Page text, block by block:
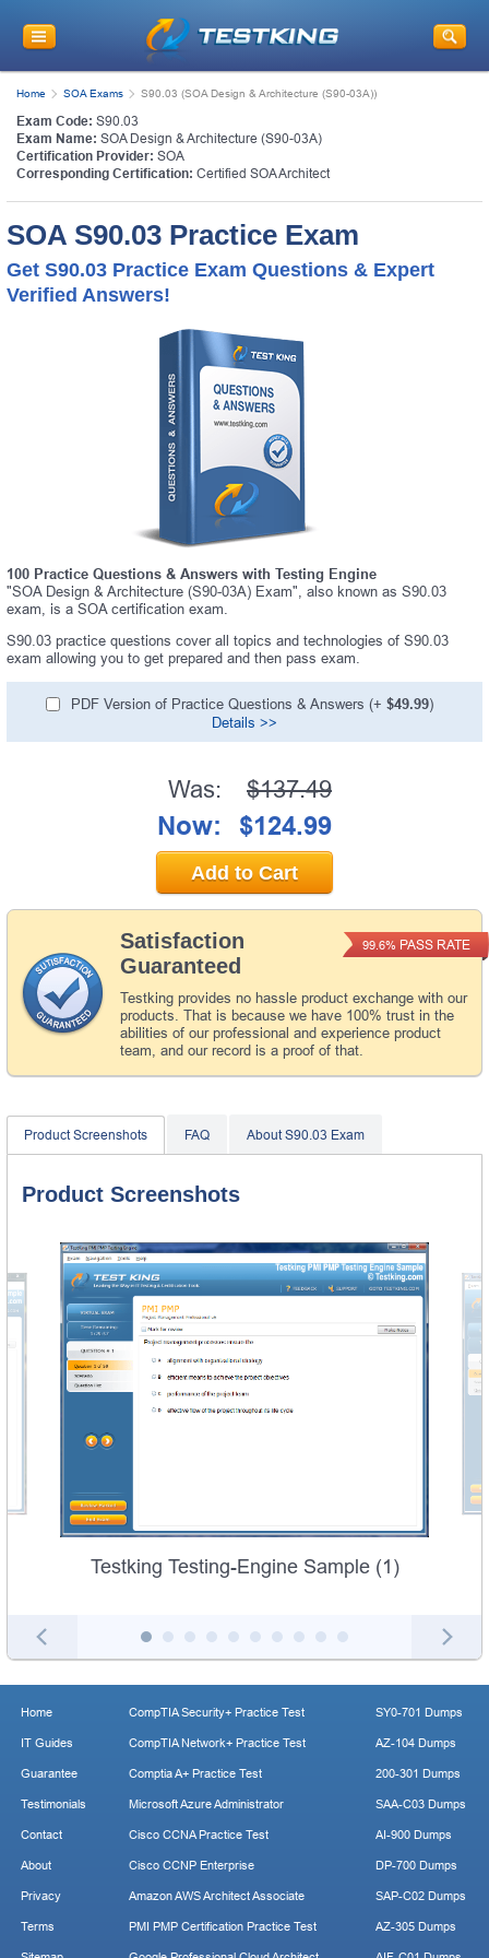
Home SOA Exams S90.03 (SOA Design & Architecture (S90-03A))
Exam Code: S90.03
Exam Name: SOA Design & Architecture (S90-03A)
Certification Provider: SOA
Corresponding Certification: Certified SOA Architect
SOA S90.03 Practice Exam
Get S90.03 Practice Exam Questions & Expert
Verified Answers!
100 Practice Questions & Answers with Testing Engine
"SOA Design & Architecture (S90-03A) Exam", also known as S90.03
exam, is a SOA certification exam.
S90.03 practice questions cover all topics and technologies of S90.03
exam allowing you to get prepared and then pass exam.
PDF Version of Practice Questions & Answers (+ $49.99)
Details >>
Satisfaction
Guaranteed
Testking provides no hassle product exchange with our
products. That is because we have 100% trust in the
abilities of our professional and experience product
team, and our record is a proof of that.
99.6% PASS RATE
Was: $137.49
Now: $124.99
Add to Cart
Product Screenshots FAQ About S90.03 Exam
Product Screenshots
Testking Testing-Engine Sample (1)
Home
IT Guides
Guarantee
Testimonials
Contact
About
Privacy
Terms
CompTIA Security+ Practice Test
CompTIA Network+ Practice Test
Comptia A+ Practice Test
Microsoft Azure Administrator
Cisco CCNA Practice Test
Cisco CCNP Enterprise
Amazon AWS Architect Associate
PMI PMP Certification Practice Test
SY0-701 Dumps
AZ-104 Dumps
200-301 Dumps
SAA-C03 Dumps
AI-900 Dumps
DP-700 Dumps
SAP-C02 Dumps
AZ-305 Dumps